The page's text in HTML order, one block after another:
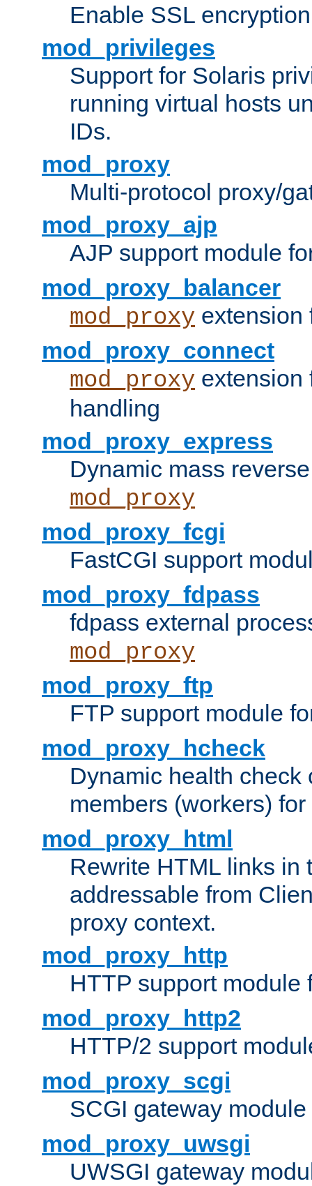
Enable SSL
mod_privileges
Support for Solaris
running virtual hosts
IDs.
mod_proxy
Multi-protocol proxy/
mod_proxy_ajp
AJP support module
mod_proxy_balancer
mod_proxy extension
mod_proxy_connect
mod_proxy
handling
mod_proxy_express
Dynamic mass
mod_proxy
mod_proxy_fcgi
FastCGI support
mod_proxy_fdpass
fdpass external
mod_proxy
mod_proxy_ftp
FTP support module
mod_proxy_hcheck
Dynamic health check
members (workers) for
mod_proxy_html
Rewrite HTML links in
addressable from
proxy context.
mod_proxy_http
HTTP support module
mod_proxy_http2
HTTP/2 support
mod_proxy_scgi
SCGI gateway
mod_proxy_uwsgi
UWSGI gateway